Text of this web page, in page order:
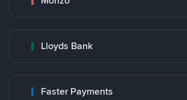
Lloyds Bank
Faster Payments